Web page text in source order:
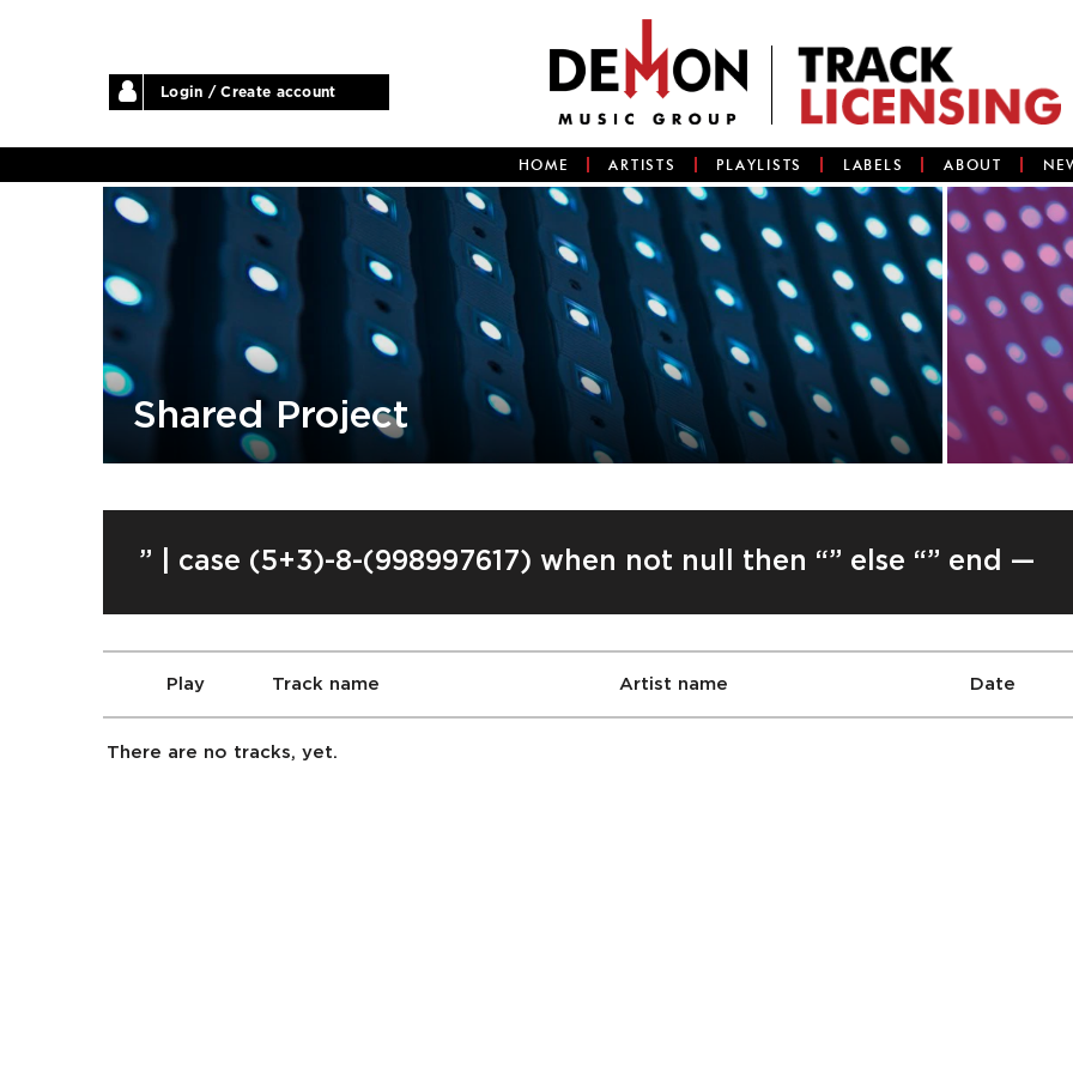
Login / Create account
HOME ARTISTS PLAYLISTS LABELS ABOUT
Shared Project
” | case (5+3)-8-(998997617) when not null then “” else “” end —
Play Track name Artist name Date
There are no tracks, yet.